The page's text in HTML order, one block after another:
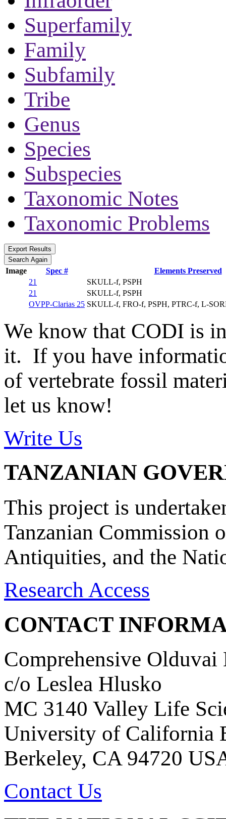
Superfamily
Family
Subfamily
Tribe
Genus
Species
Subspecies
Taxonomic Notes
Taxonomic Problems
Image Spec #
Elements Preserved
21
SKULL-f, PSPH
21
SKULL-f, PSPH
OVPP-Clarias 25 SKULL-f, FRO-f, PSPH, PTRC-f, L-
We know that CODI is
it. If you have
of vertebrate fossil
let us know!
Write Us
TANZANIAN
This project is
Tanzanian Commission
Antiquities, and the
Research Access
CONTACT
Comprehensive Olduvai
c/o Leslea Hlusko
MC 3140 Valley Life
University of California
Berkeley, CA 94720
Contact Us